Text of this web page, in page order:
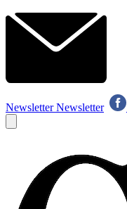
Newsletter Newsletter